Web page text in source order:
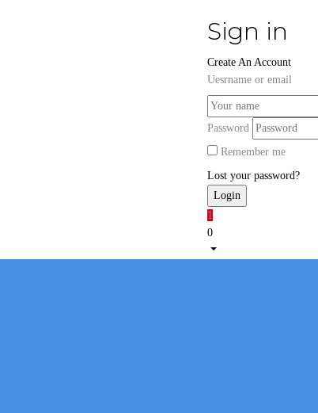
Sign in
Create An Account
Uesrname or email
Password
Remember me
Lost your password?
1
0